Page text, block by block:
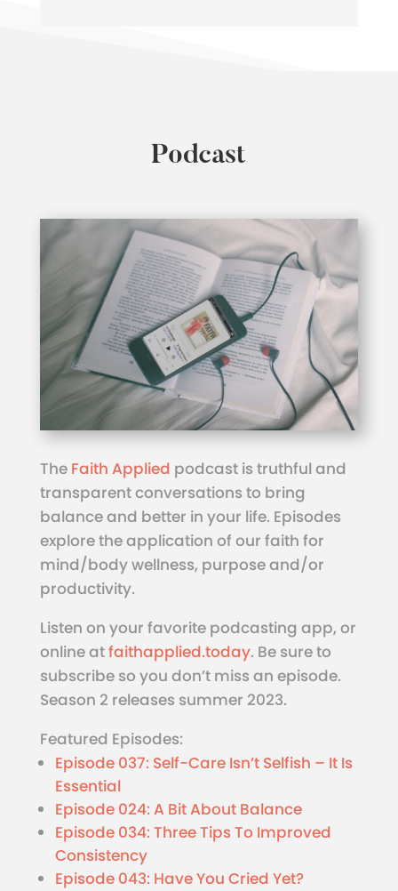
Podcast
The Faith Applied podcast is truthful and
transparent conversations to bring
balance and better in your life. Episodes
explore the application of our faith for
mind/body wellness, purpose and/or
productivity.
Listen on your favorite podcasting app, or
online atfaithapplied.today. Be sure to
subscribe so you don’t miss an episode.
Season 2 releases summer 2023.
Featured Episodes:
Episode 037: Self-Care Isn’t Selfish – It Is
Essential
Episode 024: A Bit About Balance
Episode 034: Three Tips To Improved
Consistency
Episode 043: Have You Cried Yet?